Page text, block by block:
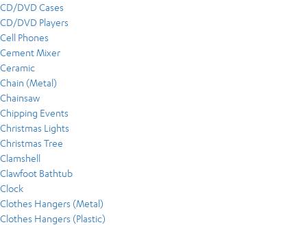
CD/DVD Cases
CD/DVD Players
Cell Phones
Cement Mixer
Ceramic
Chain (Metal)
Chainsaw
Chipping Events
Christmas Lights
Christmas Tree
Clamshell
Clawfoot Bathtub
Clock
Clothes Hangers (Metal)
Clothes Hangers (Plastic)